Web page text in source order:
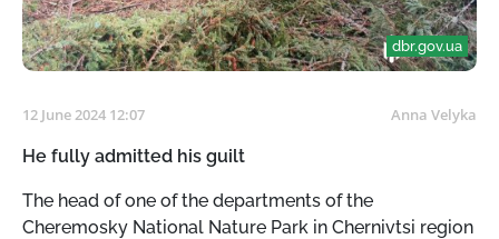
dbr.gov.ua
12 June 2024 12:07 Anna Velyka
He fully admitted his guilt
The head of one of the departments of the
Cheremosky National Nature Park in Chernivtsi region